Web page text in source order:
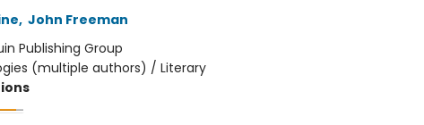
, John Freeman
Publishing Group
(multiple authors) / Literary